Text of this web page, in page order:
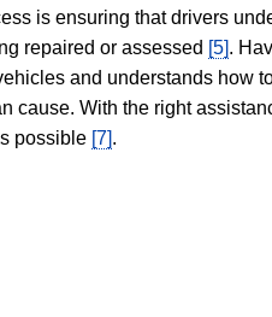
is ensuring that drivers
repaired or assessed [5].
and understands how
With the right
possible [7].